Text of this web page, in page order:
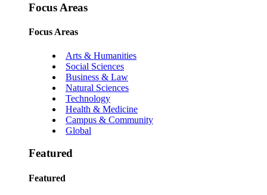
Focus Areas
Focus Areas
Arts & Humanities
Social Sciences
Business & Law
Natural Sciences
Technology
Health & Medicine
Campus & Community
Global
Featured
Featured